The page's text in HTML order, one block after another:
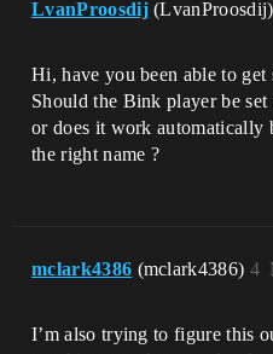
LvanProosdij (LvanProosdij)
Hi, have you been able to get
Should the Bink player be
or does it work automatically
the right name ?
mclark4386 (mclark4386) 4
I’m also trying to figure this